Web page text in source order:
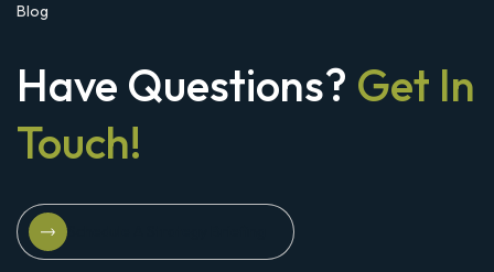
Blog
Have Questions? Get In
Touch!
Schedule A Strategy Briefing